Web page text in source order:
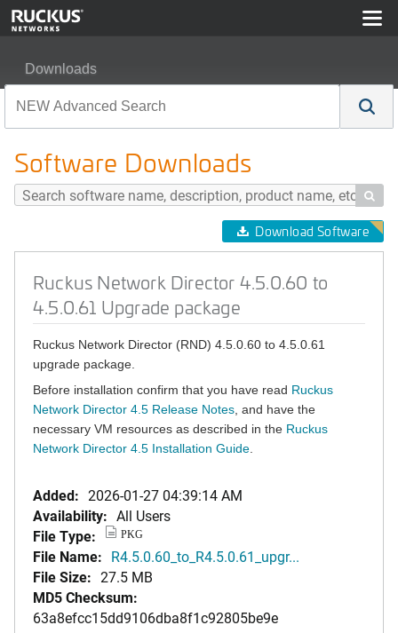
Downloads
Software Downloads

Download Software
Ruckus Network Director 4.5.0.60 to
4.5.0.61 Upgrade package
Ruckus Network Director (RND) 4.5.0.60 to 4.5.0.61
upgrade package.
Before installation confirm that you have read Ruckus
Network Director 4.5 Release Notes , and have the
necessary VM resources as described in the Ruckus
Network Director 4.5 Installation Guide
Added: 2026-01-27 04:39:14 AM
Availability: All Users
File Type:
PKG
File Name: R4.5.0.60_to_R4.5.0.61_upgr...
File Size: 27.5 MB
MD5 Checksum:
63a8efcc15dd9106dba8f1c92805be9e